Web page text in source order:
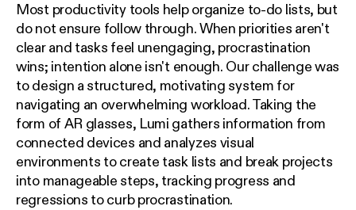
Most productivity tools help organize to-do lists, but
do not ensure follow through. When priorities aren't
clear and tasks feel unengaging, procrastination
wins; intention alone isn't enough. Our challenge was
to design a structured, motivating system for
navigating an overwhelming workload. Taking the
form of AR glasses, Lumi gathers information from
connected devices and analyzes visual
environments to create task lists and break projects
into manageable steps, tracking progress and
regressions to curb procrastination.